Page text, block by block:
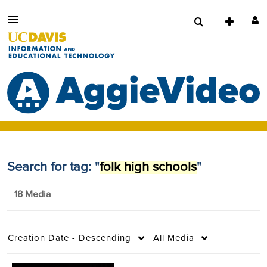
Search for tag: "folk high schools"
18 Media
Creation Date - Descending All Media